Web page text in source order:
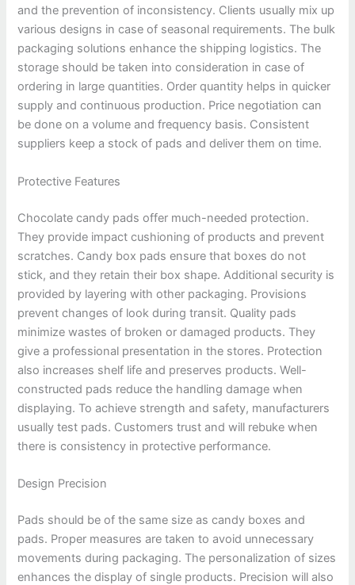
and the prevention of inconsistency. Clients usually mix up
various designs in case of seasonal requirements. The bulk
packaging solutions enhance the shipping logistics. The
storage should be taken into consideration in case of
ordering in large quantities. Order quantity helps in quicker
supply and continuous production. Price negotiation can
be done on a volume and frequency basis. Consistent
suppliers keep a stock of pads and deliver them on time.
Protective Features
Chocolate candy pads offer much-needed protection.
They provide impact cushioning of products and prevent
scratches. Candy box pads ensure that boxes do not
stick, and they retain their box shape. Additional security is
provided by layering with other packaging. Provisions
prevent changes of look during transit. Quality pads
minimize wastes of broken or damaged products. They
give a professional presentation in the stores. Protection
also increases shelf life and preserves products. Well-
constructed pads reduce the handling damage when
displaying. To achieve strength and safety, manufacturers
usually test pads. Customers trust and will rebuke when
there is consistency in protective performance.
Design Precision
Pads should be of the same size as candy boxes and
pads. Proper measures are taken to avoid unnecessary
movements during packaging. The personalization of sizes
enhances the display of single products. Precision will also